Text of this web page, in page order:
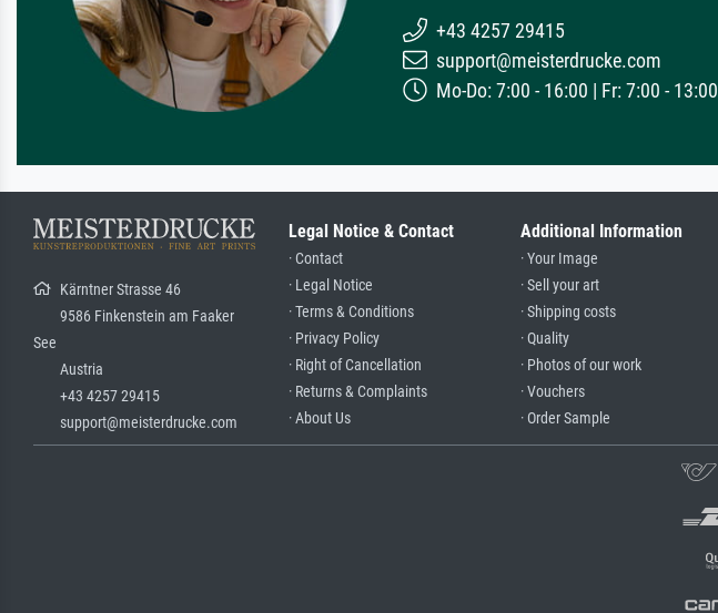
+43 4257 29415
support@meisterdrucke.com
Mo-Do: 7:00 - 16:00 | Fr: 7:00 - 13:00
Kärntner Strasse 46
9586 Finkenstein am Faaker
See
Austria
+43 4257 29415
support@meisterdrucke.com
Legal Notice & Contact
· Contact
· Legal Notice
· Terms & Conditions
· Privacy Policy
· Right of Cancellation
· Returns & Complaints
· About Us
Additional Information
· Your Image
· Sell your art
· Shipping costs
· Quality
· Photos of our work
· Vouchers
· Order Sample